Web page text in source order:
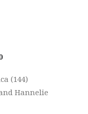
(144)
Hannelie